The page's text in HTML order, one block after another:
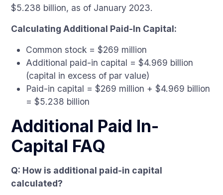
$5.238 billion, as of January 2023.
Calculating Additional Paid-In Capital:
Common stock = $269 million
Additional paid-in capital = $4.969 billion
(capital in excess of par value)
Paid-in capital = $269 million + $4.969 billion
= $5.238 billion
Additional Paid In-
Capital FAQ
Q: How is additional paid-in capital
calculated?